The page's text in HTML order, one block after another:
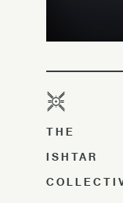
THE
ISHTAR